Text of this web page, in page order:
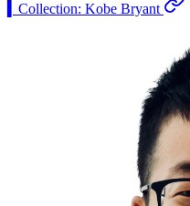
▍Collection: Kobe Bryant